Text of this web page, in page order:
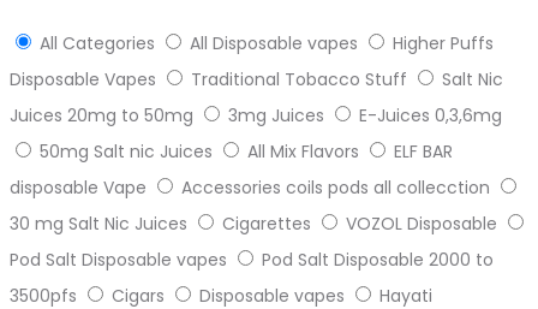
All Categories All Disposable vapes
Higher Puffs
Disposable Vapes
Traditional Tobacco Stuff
Salt Nic
Juices 20mg to 50mg
3mg Juices
E-Juices 0,3,6mg
50mg Salt nic Juices
All Mix Flavors
ELF BAR
disposable Vape
Accessories coils pods all collecction
30 mg Salt Nic Juices
Cigarettes
VOZOL Disposable
Pod Salt Disposable vapes
Pod Salt Disposable 2000 to
3500pfs
Cigars Disposable vapes
Hayati